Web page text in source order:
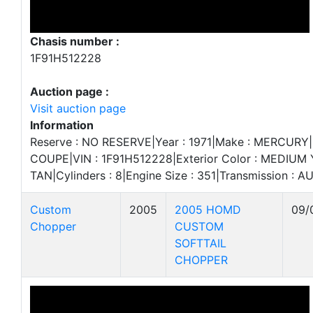
Chasis number :
1F91H512228
Auction page :
Visit auction page
Information
Reserve : NO RESERVE|Year : 1971|Make :
COUPE|VIN : 1F91H512228|Exterior Color :
TAN|Cylinders : 8|Engine Size : 351|Transmission :
Custom
Chopper
2005
2005 HOMD
CUSTOM
SOFTTAIL
CHOPPER
09/